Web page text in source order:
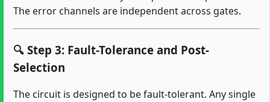
The error channels are independent across gates.
🔍 Step 3: Fault-Tolerance and Post-
Selection
The circuit is designed to be fault-tolerant. Any single